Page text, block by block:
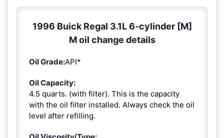
1996 Buick Regal 3.1L 6-cylinder [M]
M oil change details
Oil Grade:API*
Oil Capacity:
4.5 quarts. (with filter). This is the capacity
with the oil filter installed. Always check the oil
level after refilling.